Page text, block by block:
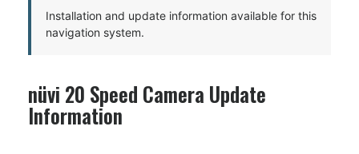
Installation and update information available for this
navigation system.
nüvi 20 Speed Camera Update
Information